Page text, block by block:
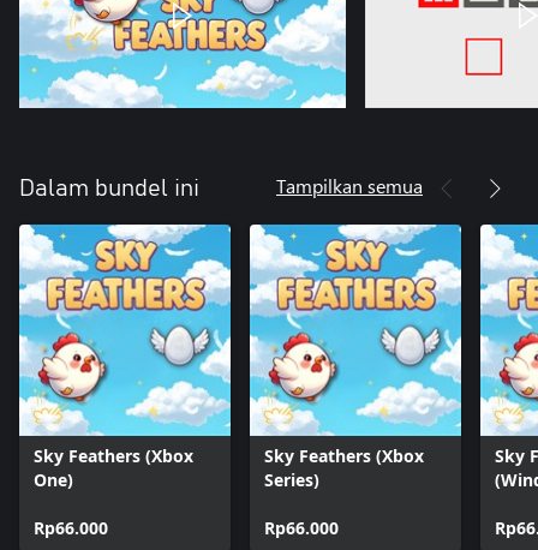
Dalam bundel ini Tampilkan semua
Sky Feathers (Xbox
One)
Rp66.000
Sky Feathers (Xbox
Series)
Rp66.000
Sky